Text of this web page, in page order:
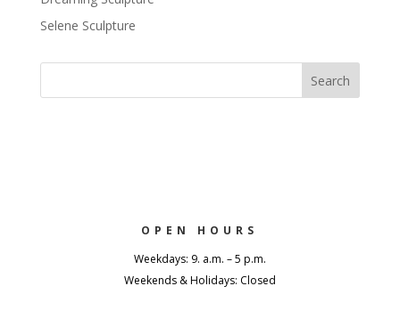
Selene Sculpture
OPEN HOURS
Weekdays: 9. a.m. – 5 p.m.
Weekends & Holidays: Closed